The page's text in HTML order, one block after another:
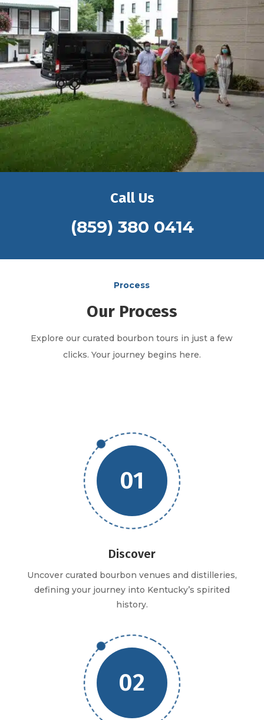
Call Us
(859) 380 0414
Process
Our Process
Explore our curated bourbon tours in just a few
clicks. Your journey begins here.
01
Discover
Uncover curated bourbon venues and distilleries,
defining your journey into Kentucky’s spirited
history.
02